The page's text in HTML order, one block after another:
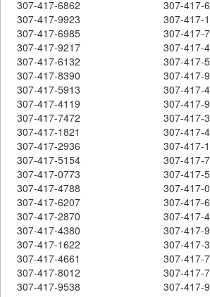
307-417-6862
307-417-
307-417-9923
307-417-
307-417-6985
307-417-
307-417-9217
307-417-
307-417-6132
307-417-
307-417-8390
307-417-
307-417-5913
307-417-
307-417-4119
307-417-
307-417-7472
307-417-
307-417-1821
307-417-
307-417-2936
307-417-
307-417-5154
307-417-
307-417-0773
307-417-
307-417-4788
307-417-
307-417-6207
307-417-
307-417-2870
307-417-
307-417-4380
307-417-
307-417-1622
307-417-
307-417-4661
307-417-
307-417-8012
307-417-
307-417-9538
307-417-